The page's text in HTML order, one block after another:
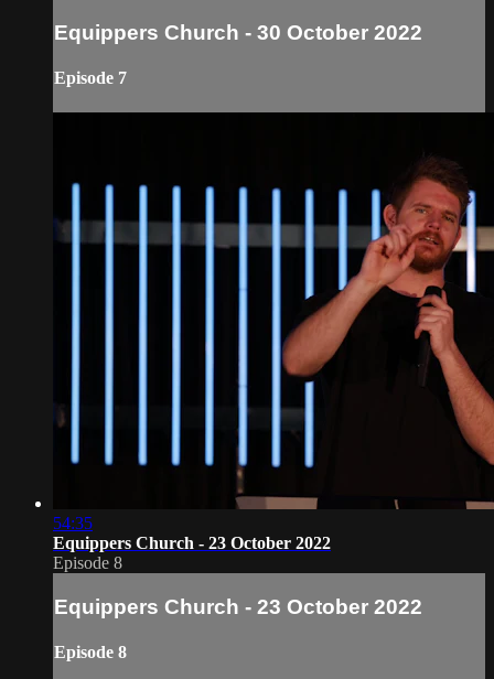
Equippers Church - 30 October 2022
Episode 7
54:35
Equippers Church - 23 October 2022
Episode 8
Equippers Church - 23 October 2022
Episode 8